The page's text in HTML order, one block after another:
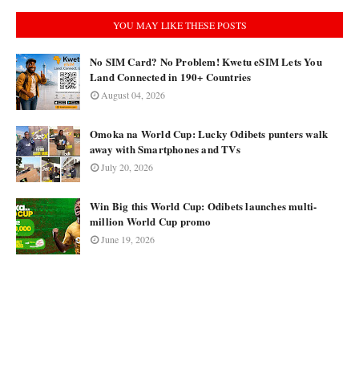
YOU MAY LIKE THESE POSTS
No SIM Card? No Problem! Kwetu eSIM Lets You
Land Connected in 190+ Countries
August 04, 2026
Omoka na World Cup: Lucky Odibets punters walk
away with Smartphones and TVs
July 20, 2026
Win Big this World Cup: Odibets launches multi-
million World Cup promo
June 19, 2026